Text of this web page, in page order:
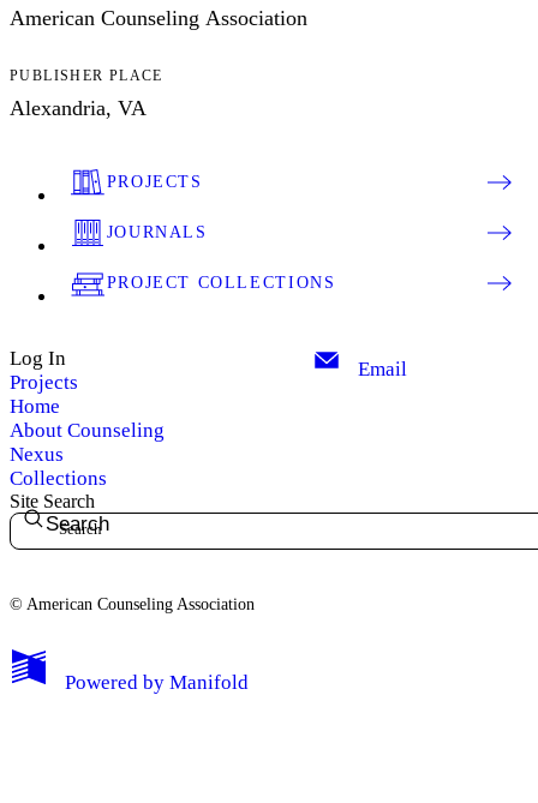
American Counseling Association
PUBLISHER PLACE
Alexandria, VA
PROJECTS
JOURNALS
PROJECT COLLECTIONS
Log In
Projects
Home
About Counseling
Nexus
Collections
Email
Site Search
Search
© American Counseling Association
Powered by Manifold